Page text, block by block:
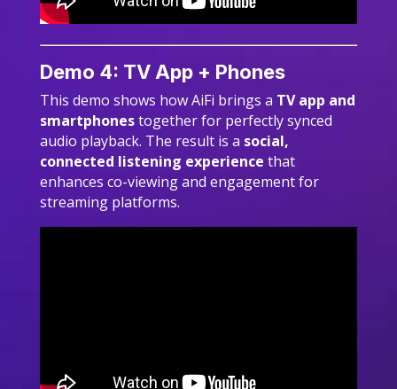
Demo 4: TV App + Phones
This demo shows how AiFi brings a TV app and
smartphonestogether for perfectly synced
audio playback. The result is a social,
connected listening experience that
enhances co-viewing and engagement for
streaming platforms.